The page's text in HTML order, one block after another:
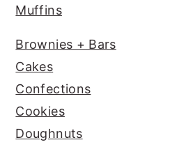
Muffins
Brownies + Bars
Cakes
Confections
Cookies
Doughnuts